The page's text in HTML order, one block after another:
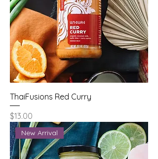
ThaiFusions Red Curry
Price
$13.00
New Arrival